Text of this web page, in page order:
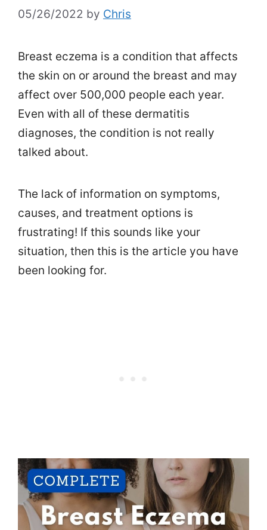
05/26/2022 by Chris
Breast eczema is a condition that affects
the skin on or around the breast and may
affect over 500,000 people each year.
Even with all of these dermatitis
diagnoses, the condition is not really
talked about.
The lack of information on symptoms,
causes, and treatment options is
frustrating! If this sounds like your
situation, then this is the article you have
been looking for.